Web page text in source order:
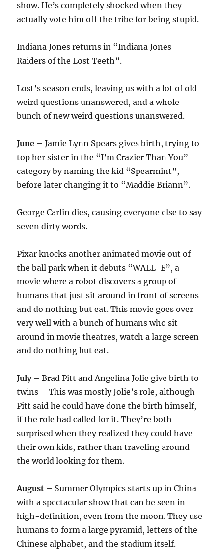
show. He’s completely shocked when they
actually vote him off the tribe for being stupid.
Indiana Jones returns in “Indiana Jones –
Raiders of the Lost Teeth”.
Lost’s season ends, leaving us with a lot of old
weird questions unanswered, and a whole
bunch of new weird questions unanswered.
June – Jamie Lynn Spears gives birth, trying to
top her sister in the “I’m Crazier Than You”
category by naming the kid “Spearmint”,
before later changing it to “Maddie Briann”.
George Carlin dies, causing everyone else to say
seven dirty words.
Pixar knocks another animated movie out of
the ball park when it debuts “WALL-E”, a
movie where a robot discovers a group of
humans that just sit around in front of screens
and do nothing but eat. This movie goes over
very well with a bunch of humans who sit
around in movie theatres, watch a large screen
and do nothing but eat.
July– Brad Pitt and Angelina Jolie give birth to
twins – This was mostly Jolie’s role, although
Pitt said he could have done the birth himself,
if the role had called for it. They’re both
surprised when they realized they could have
their own kids, rather than traveling around
the world looking for them.
August – Summer Olympics starts up in China
with a spectacular show that can be seen in
high-definition, even from the moon. They use
humans to form a large pyramid, letters of the
Chinese alphabet, and the stadium itself.